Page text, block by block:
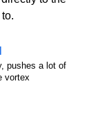
pushes a lot of
vortex